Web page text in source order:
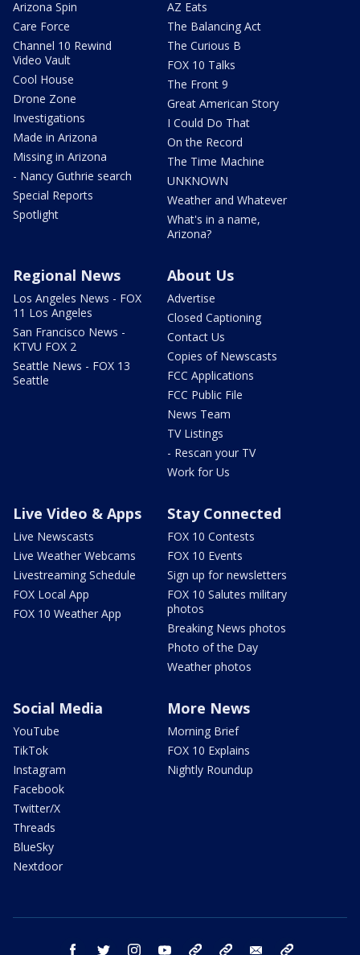
Arizona Spin
Care Force
Channel 10 Rewind
Video Vault
Cool House
Drone Zone
Investigations
Made in Arizona
Missing in Arizona
- Nancy Guthrie search
Special Reports
Spotlight
AZ Eats
The Balancing Act
The Curious B
FOX 10 Talks
The Front 9
Great American Story
I Could Do That
On the Record
The Time Machine
UNKNOWN
Weather and Whatever
What's in a name,
Arizona?
Regional News
Los Angeles News - FOX
11 Los Angeles
San Francisco News -
KTVU FOX 2
Seattle News - FOX 13
Seattle
About Us
Advertise
Closed Captioning
Contact Us
Copies of Newscasts
FCC Applications
FCC Public File
News Team
TV Listings
- Rescan your TV
Work for Us
Live Video & Apps
Live Newscasts
Live Weather Webcams
Livestreaming Schedule
FOX Local App
FOX 10 Weather App
Stay Connected
FOX 10 Contests
FOX 10 Events
Sign up for newsletters
FOX 10 Salutes military
photos
Breaking News photos
Photo of the Day
Weather photos
Social Media
YouTube
TikTok
Instagram
Facebook
Twitter/X
Threads
BlueSky
Nextdoor
More News
Morning Brief
FOX 10 Explains
Nightly Roundup
facebook twitter instagram youtube bluesky email